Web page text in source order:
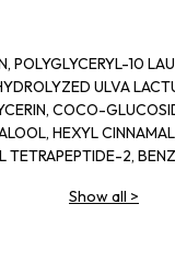
POLYGLYCERYL-10
ULVA
COCO-
HEXYL
TETRAPEPTIDE-2,
Show all >